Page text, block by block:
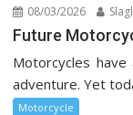
08/03/2026
Future
Motorcycles
adventure. Yet
Motorcycle